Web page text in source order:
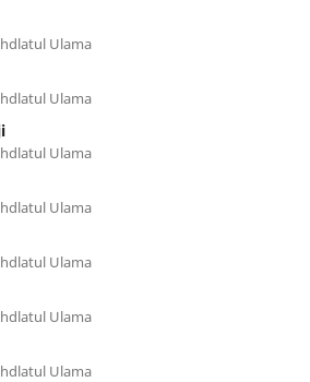
Ulama
Ulama
Ulama
Ulama
Ulama
Ulama
Ulama